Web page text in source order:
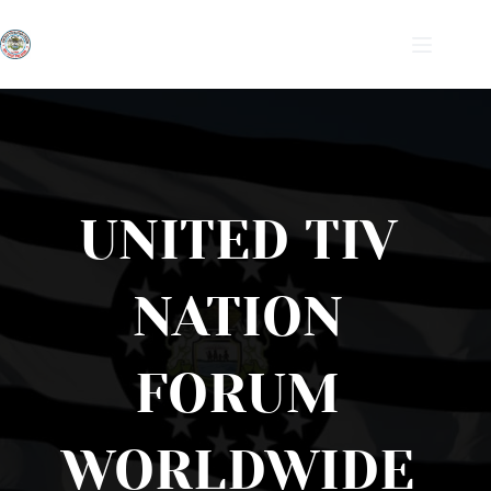
to
content
UNITED TIV
NATION
FORUM
WORLDWIDE